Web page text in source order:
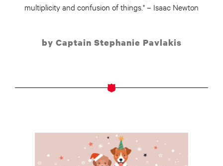
multiplicity and confusion of things." – Isaac Newton
by Captain Stephanie Pavlakis